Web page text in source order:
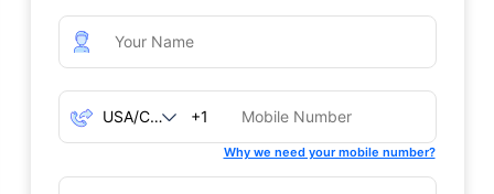
+1
Why we need your mobile number?